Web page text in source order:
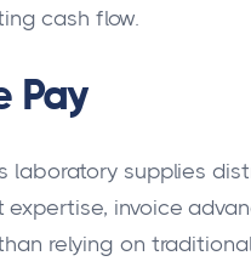
cash flow.
Pay
laboratory supplies
invoice
relying on